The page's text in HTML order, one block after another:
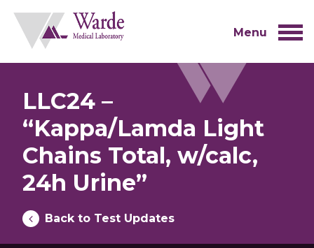
content
Menu
LLC24 –
“Kappa/Lamda Light
Chains Total, w/calc,
24h Urine”
Back to Test Updates